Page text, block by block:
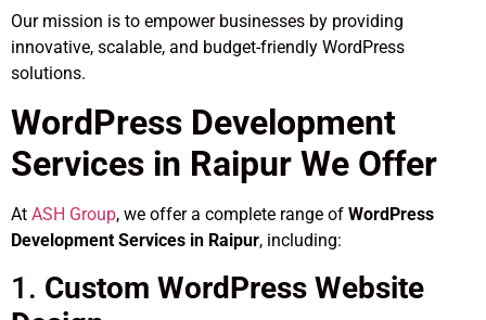
Our mission is to empower businesses by providing
innovative, scalable, and budget-friendly WordPress
solutions.
WordPress Development
Services in Raipur We Offer
At ASH Group, we offer a complete range of WordPress
Development Services in Raipur, including:
1. Custom WordPress Website